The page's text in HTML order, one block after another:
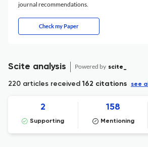
journal recommendations.
Check my Paper
Scite analysis Powered by scite_
220 articles received162 citations see all
2
Supporting
158
Mentioning